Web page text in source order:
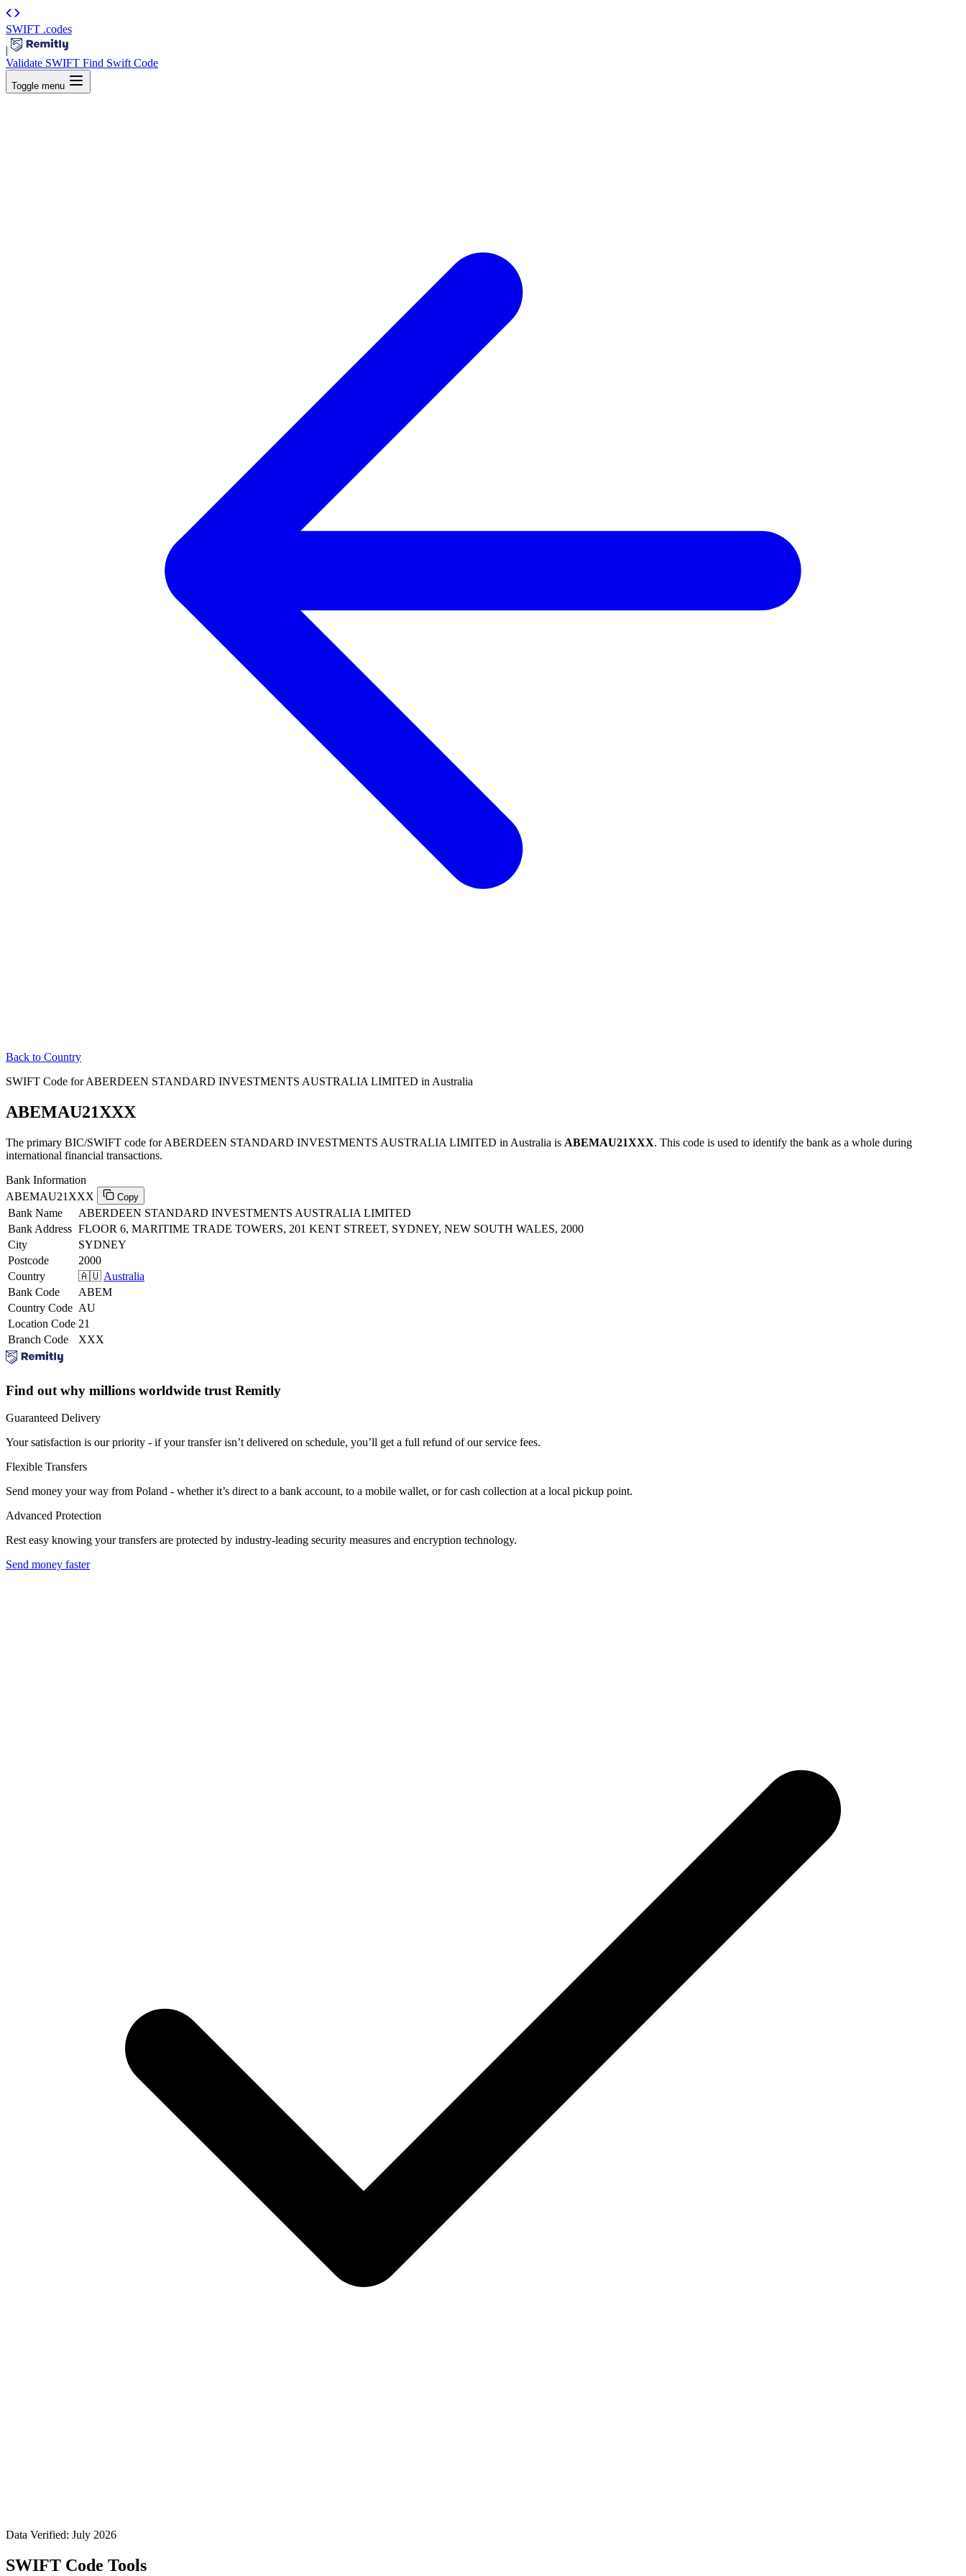
SWIFT .codes
|
Validate SWIFT Find Swift Code
Toggle menu
Back to Country
SWIFT Code for ABERDEEN STANDARD INVESTMENTS AUSTRALIA LIMITED in Australia
ABEMAU21XXX
The primary BIC/SWIFT code for ABERDEEN STANDARD INVESTMENTS AUSTRALIA LIMITED in Australia is ABEMAU21XXX. This code is used to identify the bank as a whole during
international financial transactions.
Bank Information
ABEMAU21XXX
Copy
Bank Name
ABERDEEN STANDARD INVESTMENTS AUSTRALIA LIMITED
Bank Address FLOOR 6, MARITIME TRADE TOWERS, 201 KENT STREET, SYDNEY, NEW SOUTH WALES, 2000
City
SYDNEY
Postcode
2000
Country
🇦🇺 Australia
Bank Code
ABEM
Country Code AU
Location Code 21
Branch Code
XXX
Find out why millions worldwide trust Remitly
Guaranteed Delivery
Your satisfaction is our priority - if your transfer isn’t delivered on schedule, you’ll get a full refund of our service fees.
Flexible Transfers
Send money your way from Poland - whether it’s direct to a bank account, to a mobile wallet, or for cash collection at a local pickup point.
Advanced Protection
Rest easy knowing your transfers are protected by industry-leading security measures and encryption technology.
Send money faster
Data Verified: July 2026
SWIFT Code Tools